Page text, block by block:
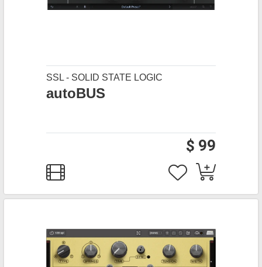
SSL - SOLID STATE LOGIC
autoBUS
$ 99